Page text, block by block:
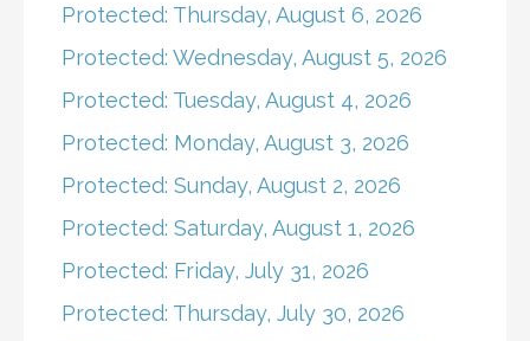
Protected: Thursday, August 6, 2026
Protected: Wednesday, August 5, 2026
Protected: Tuesday, August 4, 2026
Protected: Monday, August 3, 2026
Protected: Sunday, August 2, 2026
Protected: Saturday, August 1, 2026
Protected: Friday, July 31, 2026
Protected: Thursday, July 30, 2026